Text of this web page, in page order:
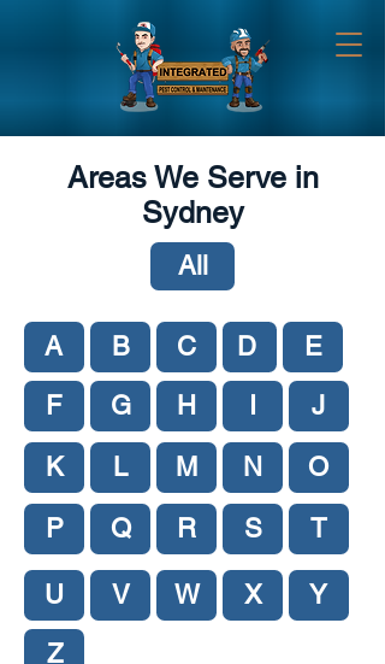
Areas We Serve in
Sydney
All
A B C D
E
F
G H J
K L M N O
P Q R S T
U V W X
Y
Z